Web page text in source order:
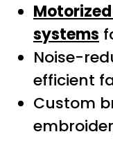
systems
Noise-
efficient
Custom